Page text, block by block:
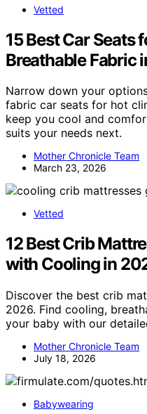
Vetted
15 Best Car Seats
Breathable Fabric
Narrow down your
fabric car seats for hot
keep you cool and
suits your needs next.
Mother Chronicle Team
March 23, 2026
Vetted
12 Best Crib
with Cooling in
Discover the best crib
2026. Find cooling,
your baby with our
Mother Chronicle Team
July 18, 2026
Babywearing